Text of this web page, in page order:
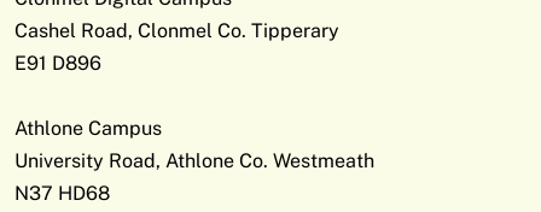
Cashel Road, Clonmel Co. Tipperary
E91 D896
Athlone Campus
University Road, Athlone Co. Westmeath
N37 HD68